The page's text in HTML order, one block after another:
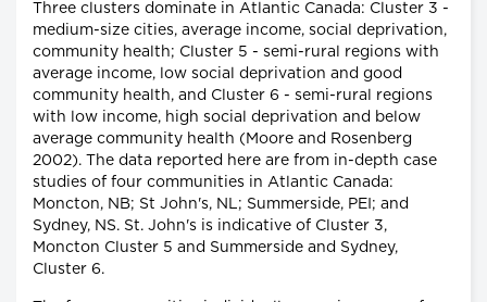
Three clusters dominate in Atlantic Canada: Cluster 3 -
medium-size cities, average income, social deprivation,
community health; Cluster 5 - semi-rural regions with
average income, low social deprivation and good
community health, and Cluster 6 - semi-rural regions
with low income, high social deprivation and below
average community health (Moore and Rosenberg
2002). The data reported here are from in-depth case
studies of four communities in Atlantic Canada:
Moncton, NB; St John's, NL; Summerside, PEI; and
Sydney, NS. St. John's is indicative of Cluster 3,
Moncton Cluster 5 and Summerside and Sydney,
Cluster 6.